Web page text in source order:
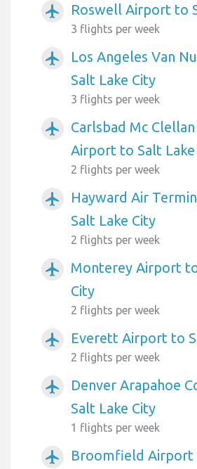
airplanemode_active Roswell Airport to
3 flights per week
airplanemode_active
Los Angeles Van
Salt Lake City
3 flights per week
airplanemode_active
Carlsbad Mc
Airport to Salt Lake
2 flights per week
airplanemode_active
Hayward Air
Salt Lake City
2 flights per week
airplanemode_active
Monterey Airport
City
2 flights per week
airplanemode_active Everett Airport to
2 flights per week
airplanemode_active
Denver Arapahoe
Salt Lake City
1 flights per week
airplanemode_active
Broomfield Airport